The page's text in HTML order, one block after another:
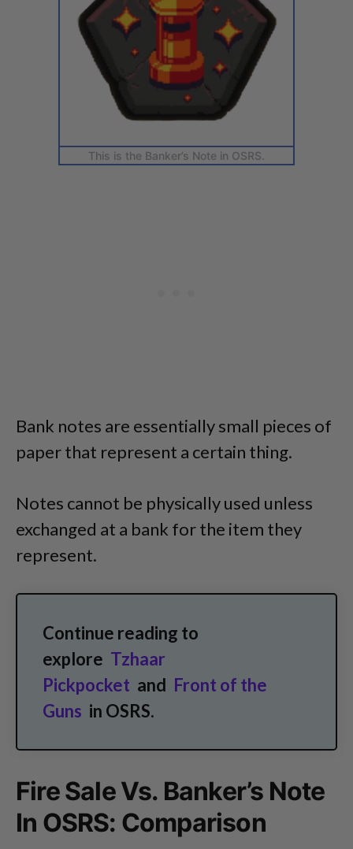
This is the Banker’s Note in OSRS.
Bank notes are essentially small pieces of
paper that represent a certain thing.
Notes cannot be physically used unless
exchanged at a bank for the item they
represent.
Continue reading to
explore Tzhaar
Pickpocket and Front of the
Guns in OSRS.
Fire Sale Vs. Banker’s Note
In OSRS: Comparison